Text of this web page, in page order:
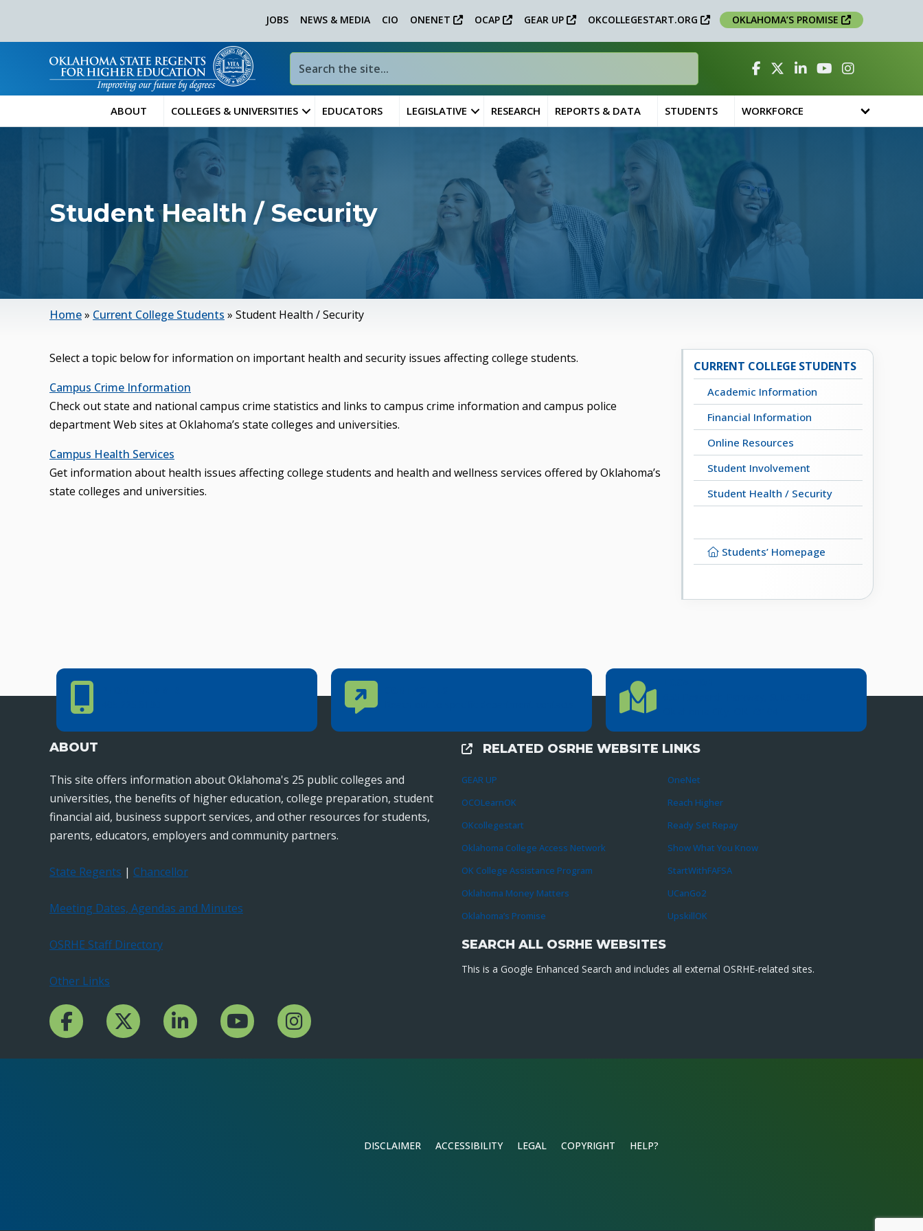
JOBS NEWS & MEDIA CIO ONENET OCAP GEAR UP OKCOLLEGESTART.ORG OKLAHOMA’S PROMISE
Facebook
TwitterLinked InYouTubeInstagram
ABOUT COLLEGES & UNIVERSITIES EDUCATORS LEGISLATIVE RESEARCH REPORTS & DATA STUDENTS WORKFORCE
Student Health / Security
Home» Current College Students » Student Health / Security
Select a topic below for information on important health and security issues affecting college students.
Campus Crime Information
Check out state and national campus crime statistics and links to campus crime information and campus police
department Web sites at Oklahoma’s state colleges and universities.
Campus Health Services
Get information about health issues affecting college students and health and wellness services offered by Oklahoma’s
state colleges and universities.
CURRENT COLLEGE STUDENTS
Academic Information
Financial Information
Online Resources
Student Involvement
Student Health / Security
Students’ Homepage
Phone Number Contact Us Location Directions
ABOUT
This site offers information about Oklahoma's 25 public colleges and
universities, the benefits of higher education, college preparation, student
financial aid, business support services, and other resources for students,
parents, educators, employers and community partners.
State Regents | Chancellor
Meeting Dates, Agendas and Minutes
OSRHE Staff Directory
Other Links
Facebook ChanncelTwitter ChannelLinkedIn ChannelYouTube Channel
Instagram
External Links
RELATED OSRHE WEBSITE LINKS
GEAR UP
OCOLearnOK
OKcollegestart
Oklahoma College Access Network
OK College Assistance Program
Oklahoma Money Matters
Oklahoma’s Promise
OneNet
Reach Higher
Ready Set Repay
Show What You Know
StartWithFAFSA
UCanGo2
UpskillOK
SEARCH ALL OSRHE WEBSITES
This is a Google Enhanced Search and includes all external OSRHE-related sites.
DISCLAIMER ACCESSIBILITY LEGAL COPYRIGHT HELP?